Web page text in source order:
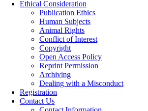
Ethical Consideration
Publication Ethics
Human Subjects
Animal Rights
Conflict of Interest
Copyright
Open Access Policy
Reprint Permission
Archiving
Dealing with a Misconduct
Registration
Contact Us